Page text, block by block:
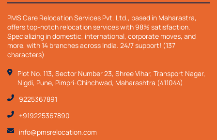
PMS Care Relocation Services Pvt. Ltd., based in Maharastra,
offers top-notch relocation services with 98% satisfaction.
Specializing in domestic, international, corporate moves, and
more, with 14 branches across India. 24/7 support! (137
characters)
Plot No. 113, Sector Number 23, Shree Vihar, Transport Nagar,
Nigdi, Pune, Pimpri-Chinchwad, Maharashtra (411044)
9225367891
+919225367890
info@pmsrelocation.com